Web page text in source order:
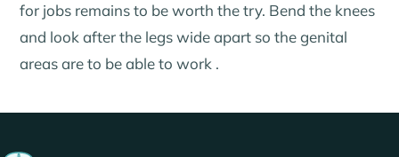
for jobs remains to be worth the try. Bend the knees
and look after the legs wide apart so the genital
areas are to be able to work .